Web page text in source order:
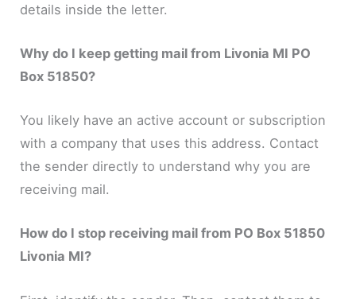
details inside the letter.
Why do I keep getting mail from Livonia MI PO
Box 51850?
You likely have an active account or subscription
with a company that uses this address. Contact
the sender directly to understand why you are
receiving mail.
How do I stop receiving mail from PO Box 51850
Livonia MI?